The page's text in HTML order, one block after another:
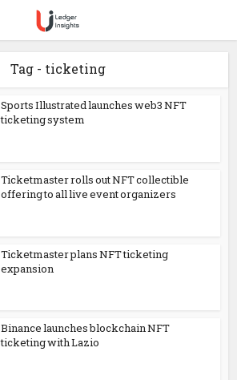
Tag - ticketing
Sports Illustrated launches web3 NFT
ticketing system
Ticketmaster rolls out NFT collectible
offering to all live event organizers
Ticketmaster plans NFT ticketing
expansion
Binance launches blockchain NFT
ticketing with Lazio